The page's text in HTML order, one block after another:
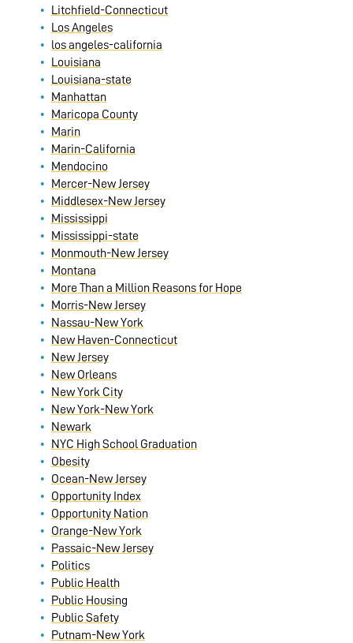
Litchfield-Connecticut
Los Angeles
los angeles-california
Louisiana
Louisiana-state
Manhattan
Maricopa County
Marin
Marin-California
Mendocino
Mercer-New Jersey
Middlesex-New Jersey
Mississippi
Mississippi-state
Monmouth-New Jersey
Montana
More Than a Million Reasons for Hope
Morris-New Jersey
Nassau-New York
New Haven-Connecticut
New Jersey
New Orleans
New York City
New York-New York
Newark
NYC High School Graduation
Obesity
Ocean-New Jersey
Opportunity Index
Opportunity Nation
Orange-New York
Passaic-New Jersey
Politics
Public Health
Public Housing
Public Safety
Putnam-New York